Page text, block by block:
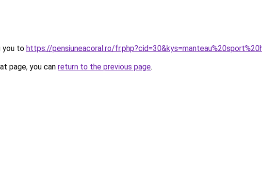
you to https://pensiuneacoral.ro/
page, you can return to the previous page.